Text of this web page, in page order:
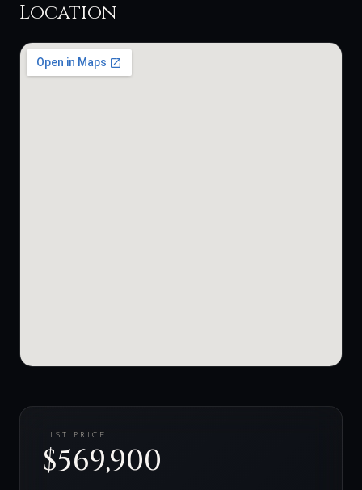
Location
LIST PRICE
$569,900